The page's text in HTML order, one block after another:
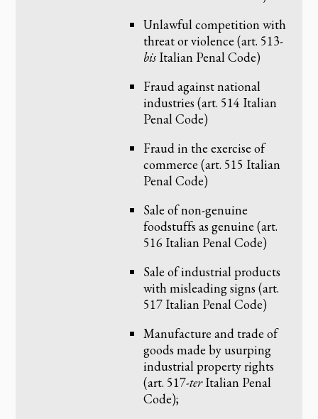
Unlawful competition with
threat or violence (art. 513-
bisItalian Penal Code)
Fraud against national
industries (art. 514 Italian
Penal Code)
Fraud in the exercise of
commerce (art. 515 Italian
Penal Code)
Sale of non-genuine
foodstuffs as genuine (art.
516 Italian Penal Code)
Sale of industrial products
with misleading signs (art.
517 Italian Penal Code)
Manufacture and trade of
goods made by usurping
industrial property rights
(art. 517-terItalian Penal
Code);